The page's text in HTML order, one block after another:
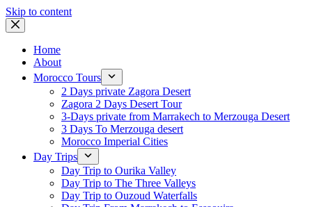
Skip to content
Home
About
Morocco Tours
2 Days private Zagora Desert
Zagora 2 Days Desert Tour
3-Days private from Marrakech to Merzouga Desert
3 Days To Merzouga desert
Morocco Imperial Cities
Day Trips
Day Trip to Ourika Valley
Day Trip to The Three Valleys
Day Trip to Ouzoud Waterfalls